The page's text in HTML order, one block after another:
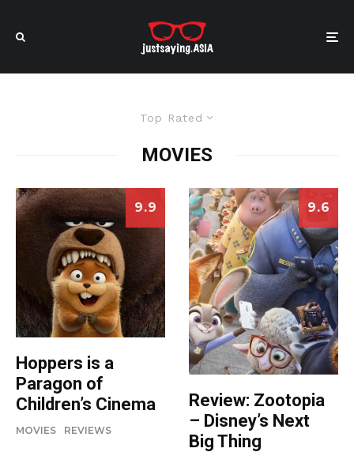
Top Rated
MOVIES
9.9
Hoppers is a
Paragon of
Children’s Cinema
MOVIES REVIEWS
9.6
Review: Zootopia
– Disney’s Next
Big Thing